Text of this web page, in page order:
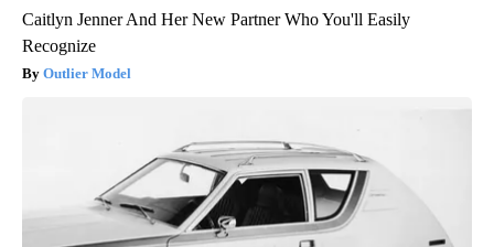
Caitlyn Jenner And Her New Partner Who You'll Easily
Recognize
Outlier Model